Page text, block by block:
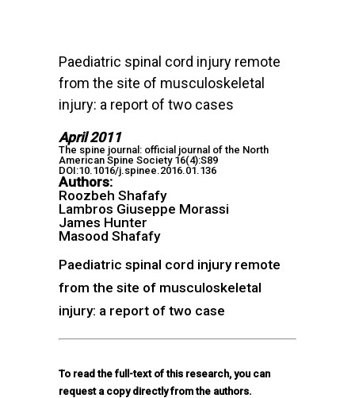
Paediatric spinal cord injury remote
from the site of musculoskeletal
injury: a report of two cases
April 2011
The spine journal: official journal of the North
American Spine Society 16(4):S89
DOI:10.1016/j.spinee.2016.01.136
Authors:
Roozbeh Shafafy
Lambros Giuseppe Morassi
James Hunter
Masood Shafafy
Paediatric spinal cord injury remote
from the site of musculoskeletal
injury: a report of two case
To read the full-text of this research, you can
request a copy directly from the authors.